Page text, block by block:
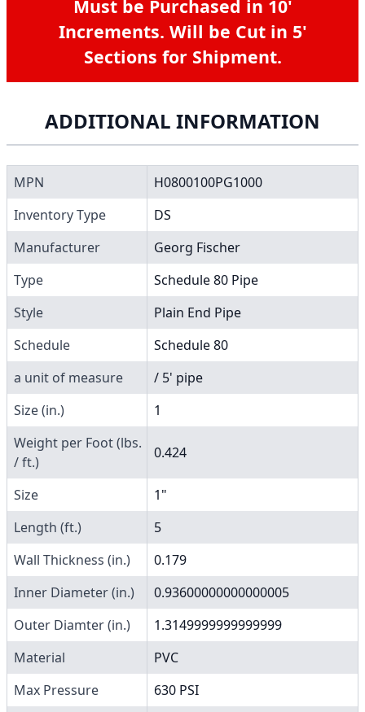
Must be Purchased in 10'
Increments. Will be Cut in 5'
Sections for Shipment.
ADDITIONAL INFORMATION
MPN
H0800100PG1000
Inventory Type
DS
Manufacturer
Georg Fischer
Type
Schedule 80 Pipe
Style
Plain End Pipe
Schedule
Schedule 80
a unit of measure
/ 5' pipe
Size (in.)
1
Weight per Foot (lbs.
/ ft.)
0.424
Size
1"
Length (ft.)
5
Wall Thickness (in.)
0.179
Inner Diameter (in.)
0.93600000000000005
Outer Diamter (in.)
1.3149999999999999
Material
PVC
Max Pressure
630 PSI